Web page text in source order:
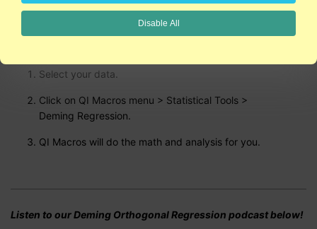
Select your data.
Click on QI Macros menu > Statistical Tools >
Deming Regression.
QI Macros will do the math and analysis for you.
Listen to our Deming Orthogonal Regression podcast below!
Disable All